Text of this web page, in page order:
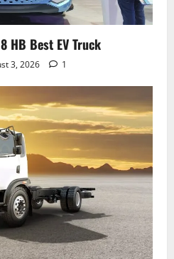
HB Best EV Truck
3, 2026 1